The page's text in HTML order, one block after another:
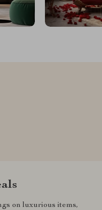
on luxurious items,